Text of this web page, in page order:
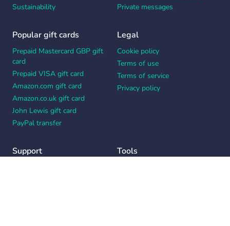
Sustainability
Private messages
Popular gift cards
Prepaid Mastercard GBP gift
card
Prepaid VISA gift card
Amazon.com gift card
Amazon.co.uk gift card
John Lewis gift card
PayPal transfer
Legal
Cookie policy
Terms of use
Terms of service
Privacy policy
Support Tools